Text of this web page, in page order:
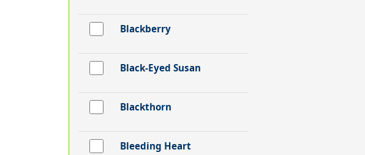
Blackberry
Black-Eyed Susan
Blackthorn
Bleeding Heart